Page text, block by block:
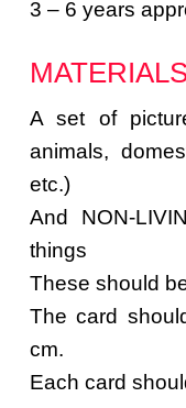
3 – 6 years
A set of
animals,
etc.)
And NON-
things
These should
The card
cm.
Each card